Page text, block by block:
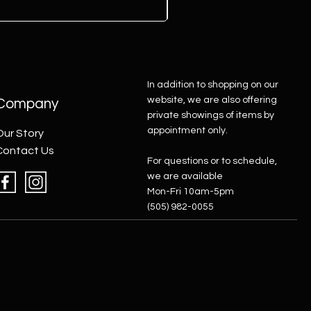
Story
Us
In addition to shopping on our
website, we are also offering
private showings of items by
appointment only.
For questions or to schedule,
we are available
Mon-Fri 10am-5pm
(505) 982-0055